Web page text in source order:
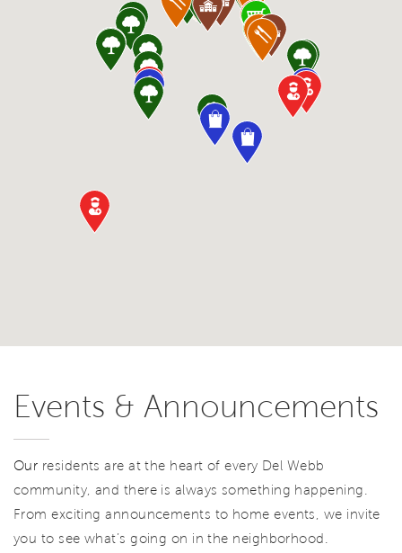
Events & Announcements
Our residents are at the heart of every Del Webb
community, and there is always something happening.
From exciting announcements to home events, we invite
you to see what’s going on in the neighborhood.